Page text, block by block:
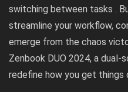
switching between tasks .
streamline your workflow,
emerge from the chaos
Zenbook DUO 2024, a dual-
redefine how you get things